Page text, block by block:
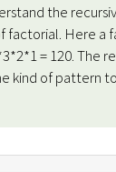
the
factorial. Here a
= 120. The
kind of pattern